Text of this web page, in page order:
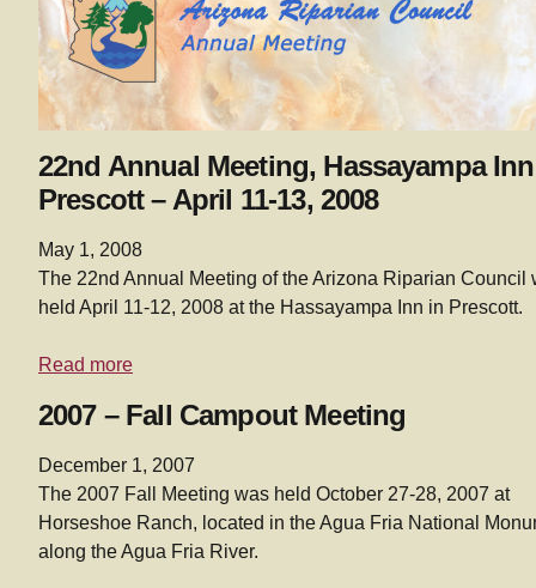
22nd Annual Meeting, Hassayampa
Prescott – April 11-13, 2008
May 1, 2008
The 22nd Annual Meeting of the Arizona Riparian Council
held April 11-12, 2008 at the Hassayampa Inn in Prescott.
Read more
2007 – Fall Campout Meeting
December 1, 2007
The 2007 Fall Meeting was held October 27-28, 2007 at
Horseshoe Ranch, located in the Agua Fria National
along the Agua Fria River.